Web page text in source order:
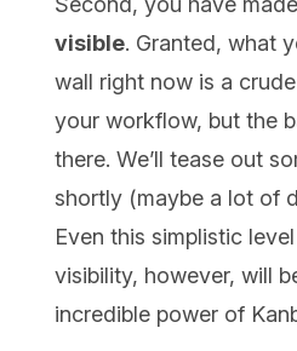
visible. Granted, what
wall right now is a
your workflow, but the
there. We’ll tease out
shortly (maybe a lot of
Even this simplistic
visibility, however, will
incredible power of